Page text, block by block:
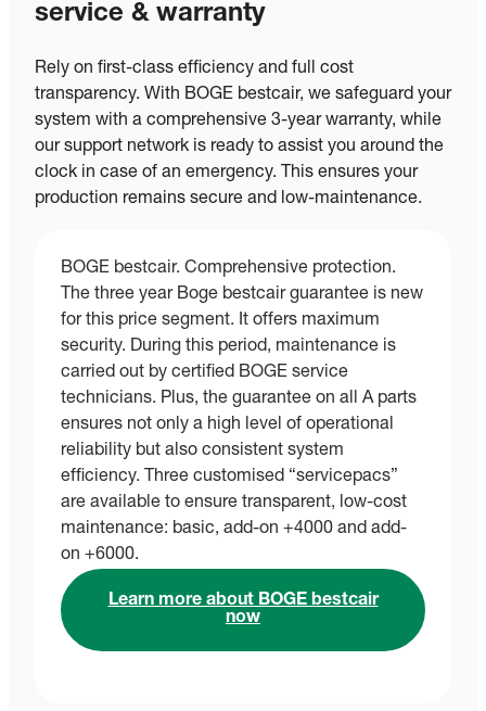
service & warranty
Rely on first-class efficiency and full cost
transparency. With BOGE bestcair, we safeguard your
system with a comprehensive 3-year warranty, while
our support network is ready to assist you around the
clock in case of an emergency. This ensures your
production remains secure and low-maintenance.
BOGE bestcair. Comprehensive protection.
The three year Boge bestcair guarantee is new
for this price segment. It offers maximum
security. During this period, maintenance is
carried out by certified BOGE service
technicians. Plus, the guarantee on all A parts
ensures not only a high level of operational
reliability but also consistent system
efficiency. Three customised “servicepacs”
are available to ensure transparent, low-cost
maintenance: basic, add-on +4000 and add-
on +6000.
Learn more about BOGE bestcair
now